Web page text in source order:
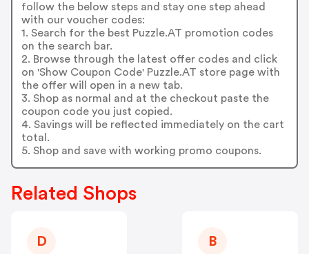
follow the below steps and stay one step ahead
with our voucher codes:
1. Search for the best Puzzle.AT promotion codes
on the search bar.
2. Browse through the latest offer codes and click
on 'Show Coupon Code' Puzzle.AT store page with
the offer will open in a new tab.
3. Shop as normal and at the checkout paste the
coupon code you just copied.
4. Savings will be reflected immediately on the cart
total.
5. Shop and save with working promo coupons.
Related Shops
D B